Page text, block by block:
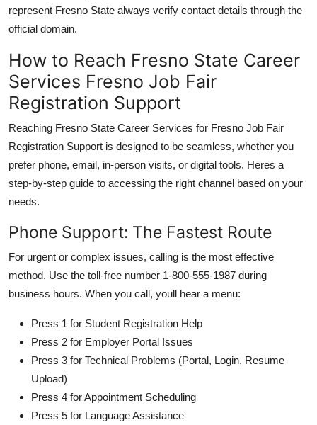
represent Fresno State always verify contact details through the
official domain.
How to Reach Fresno State Career
Services Fresno Job Fair
Registration Support
Reaching Fresno State Career Services for Fresno Job Fair
Registration Support is designed to be seamless, whether you
prefer phone, email, in-person visits, or digital tools. Heres a
step-by-step guide to accessing the right channel based on your
needs.
Phone Support: The Fastest Route
For urgent or complex issues, calling is the most effective
method. Use the toll-free number 1-800-555-1987 during
business hours. When you call, youll hear a menu:
Press 1 for Student Registration Help
Press 2 for Employer Portal Issues
Press 3 for Technical Problems (Portal, Login, Resume
Upload)
Press 4 for Appointment Scheduling
Press 5 for Language Assistance